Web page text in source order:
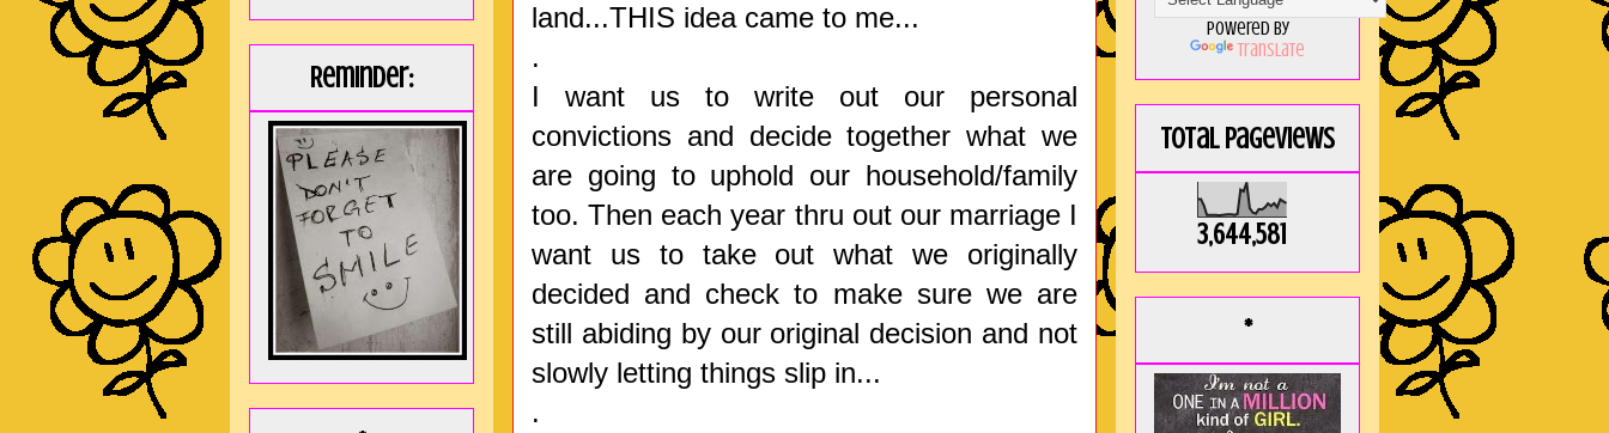
land...THIS idea came to me...
.
I want us to write out our personal
convictions and decide together what we
are going to uphold our household/family
too. Then each year thru out our marriage I
want us to take out what we originally
decided and check to make sure we are
still abiding by our original decision and not
slowly letting things slip in...
.
Reminder:
Powered by
Translate
Total Pageviews
3,644,581
*